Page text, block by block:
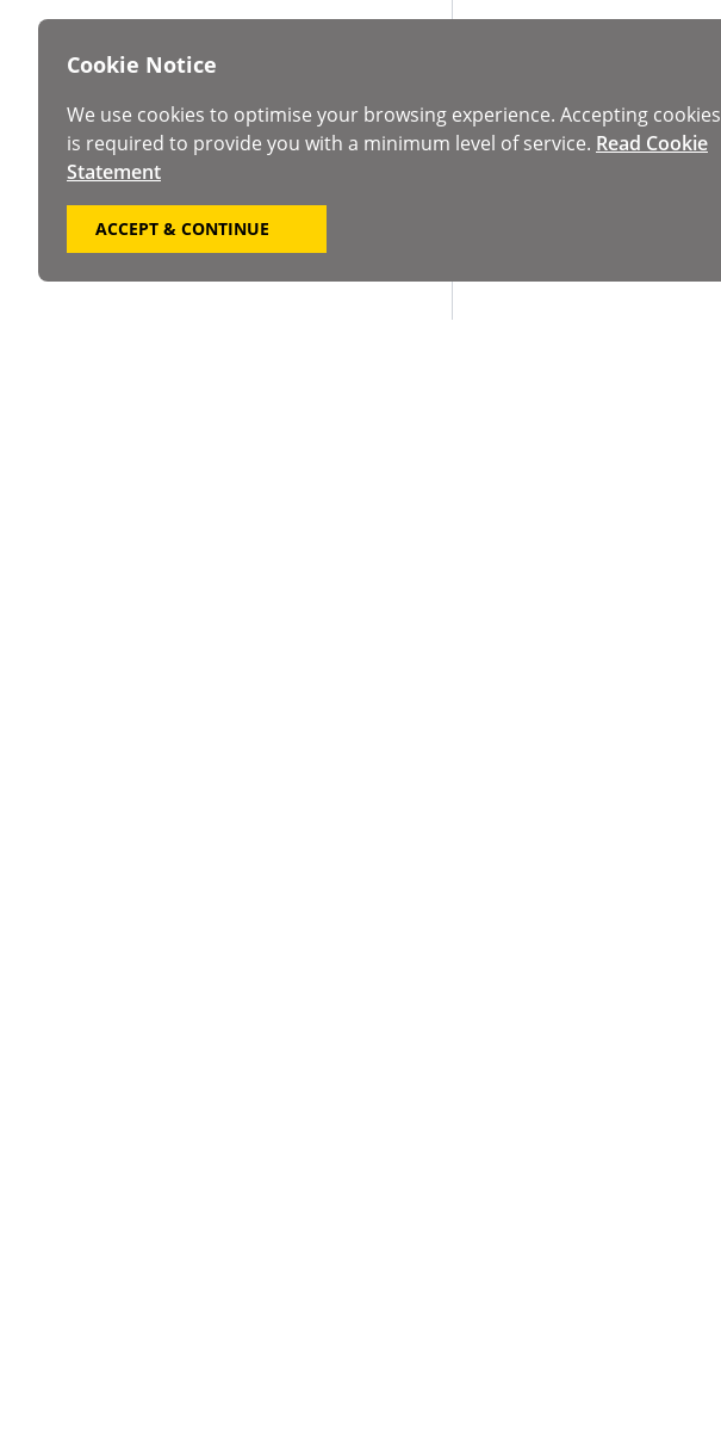
Cookie Notice
We use cookies to optimise your browsing experience. Accepting cookies
is required to provide you with a minimum level of service. Read Cookie
Statement
ACCEPT & CONTINUE